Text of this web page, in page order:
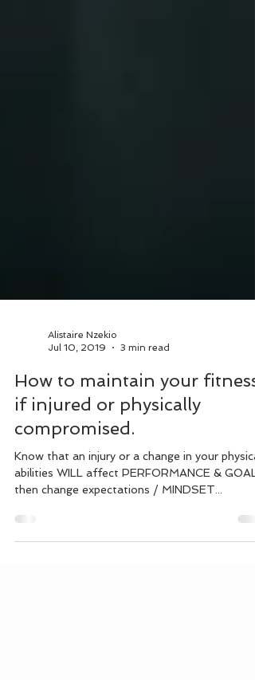
Jul 10, 2019
3 min read
How to maintain your fitness
if injured or physically
compromised.
Know that an injury or a change in your physical
then change expectations / MINDSET...